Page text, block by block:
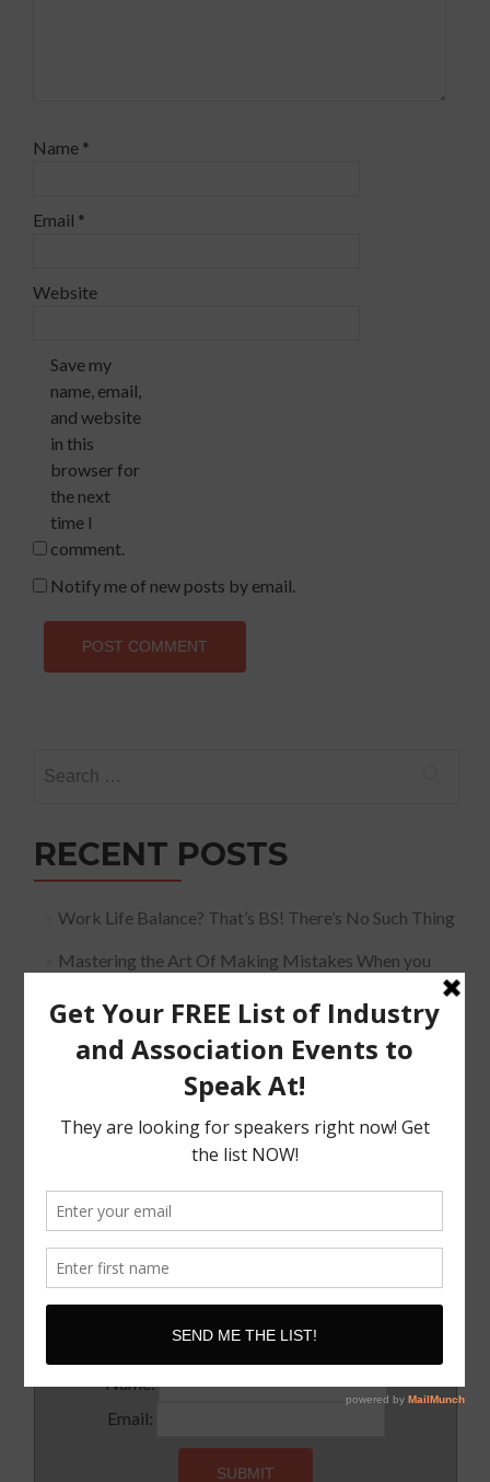
Name *
Email *
Website
Save my
name, email,
and website
in this
browser for
the next
time I
comment.
Notify me of new posts by email.
for:
RECENT POSTS
Work Life Balance? That’s BS! There’s No Such Thing
Mastering the Art Of Making Mistakes When you
The Must Have Positioning Conversation when It
Comes To Getting Booked and Paid to Speak
The Truth About The Speaking Industry And Creating
A Lucrative Career.
I Know where I want To Speak – How Do I Approach
Them
SUBSCRIBE!
Name:
Email: